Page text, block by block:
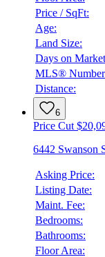
Details
Price / SqFt:
Age:
Land Size:
Days on
MLS®
Distance:
6
Price Cut
6442 Swanson
Asking Price:
Listing Date:
Maint. Fee:
Bedrooms:
Bathrooms:
Floor Area: